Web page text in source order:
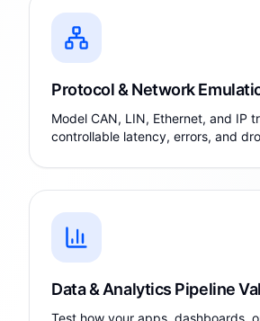
Protocol & Network
Model CAN, LIN, Ethernet, and IP
controllable latency, errors, and
Data & Analytics Pipeline